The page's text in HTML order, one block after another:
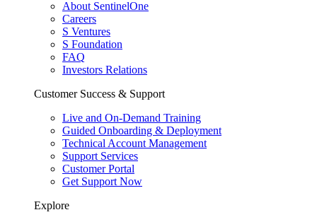
About SentinelOne
Careers
S Ventures
S Foundation
FAQ
Investors Relations
Customer Success & Support
Live and On-Demand Training
Guided Onboarding & Deployment
Technical Account Management
Support Services
Customer Portal
Get Support Now
Explore